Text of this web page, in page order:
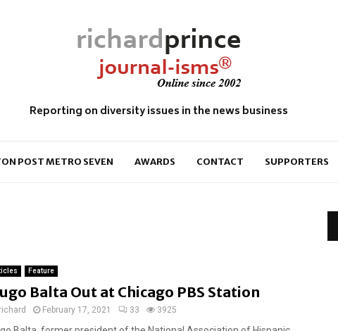
Reporting on diversity issues in the news business
POST METRO SEVEN AWARDS CONTACT SUPPORTERS
Feature
Balta Out at Chicago PBS Station
richard February 17, 2021 33 3925